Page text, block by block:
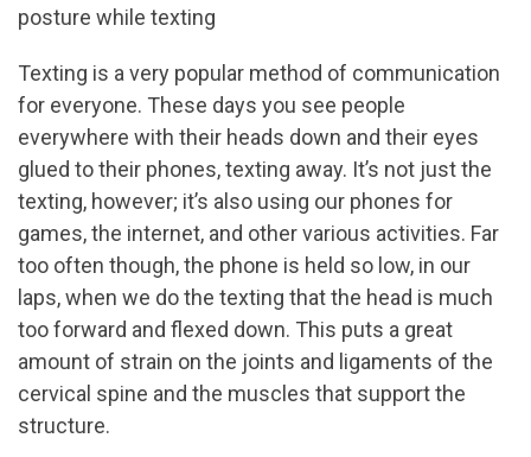
posture while texting
Texting is a very popular method of communication
for everyone. These days you see people
everywhere with their heads down and their eyes
glued to their phones, texting away. It’s not just the
texting, however; it’s also using our phones for
games, the internet, and other various activities. Far
too often though, the phone is held so low, in our
laps, when we do the texting that the head is much
too forward and flexed down. This puts a great
amount of strain on the joints and ligaments of the
cervical spine and the muscles that support the
structure.